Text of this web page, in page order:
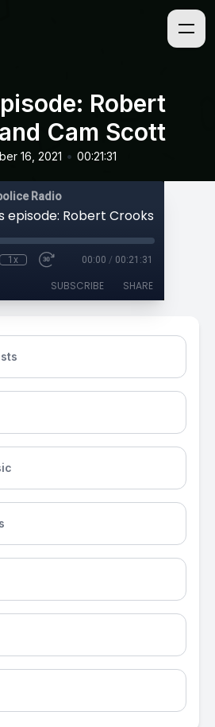
Robert
Cam Scott
16, 2021 • 00:21:31
Radio
1x 00:00 / 00:21:31
SUBSCRIBE SHARE